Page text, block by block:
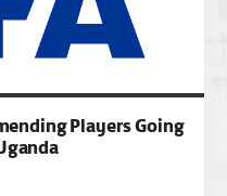
Players Going